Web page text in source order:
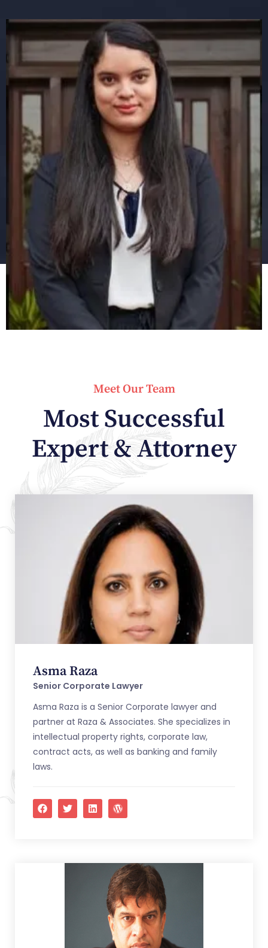
Meet Our Team
Most Successful
Expert & Attorney
Asma Raza
Senior Corporate Lawyer
Asma Raza is a Senior Corporate lawyer and
partner at Raza & Associates. She specializes in
intellectual property rights, corporate law,
contract acts, as well as banking and family
laws.